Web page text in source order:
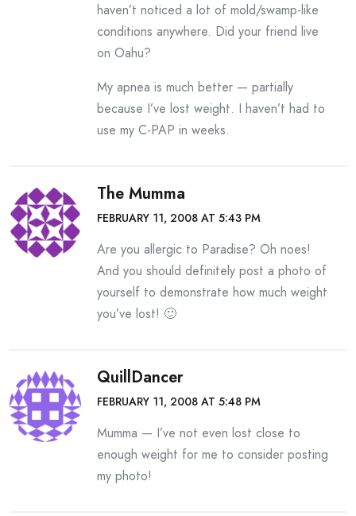
haven’t noticed a lot of mold/swamp-like
conditions anywhere. Did your friend live
on Oahu?
My apnea is much better — partially
because I’ve lost weight. I haven’t had to
use my C-PAP in weeks.
The Mumma
FEBRUARY 11, 2008 AT 5:43 PM
Are you allergic to Paradise? Oh noes!
And you should definitely post a photo of
yourself to demonstrate how much weight
you’ve lost! 🙂
QuillDancer
FEBRUARY 11, 2008 AT 5:48 PM
Mumma — I’ve not even lost close to
enough weight for me to consider posting
my photo!